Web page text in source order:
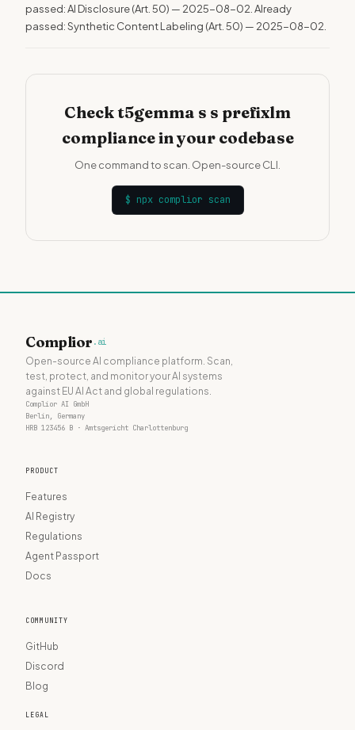
passed: AI Disclosure (Art. 50) — 2025-08-02. Already
passed: Synthetic Content Labeling (Art. 50) — 2025-08-02.
Check t5gemma s s prefixlm
compliance in your codebase
One command to scan. Open-source CLI.
$ npx complior scan
Complior .ai
Open-source AI compliance platform. Scan,
test, protect, and monitor your AI systems
against EU AI Act and global regulations.
Complior AI GmbH
Berlin, Germany
HRB 123456 B · Amtsgericht Charlottenburg
PRODUCT
Features
AI Registry
Regulations
Agent Passport
Docs
COMMUNITY
GitHub
Discord
Blog
LEGAL